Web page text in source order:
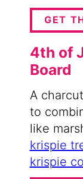
GET
4th of
Board
A
to
like
krispie
krispie